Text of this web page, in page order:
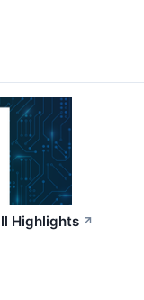
Highlights ↗